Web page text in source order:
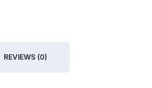
REVIEWS (0)